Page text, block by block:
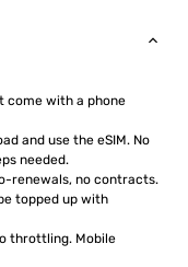
come with a phone
and use the eSIM. No
needed.
renewals, no contracts.
topped up with
throttling. Mobile